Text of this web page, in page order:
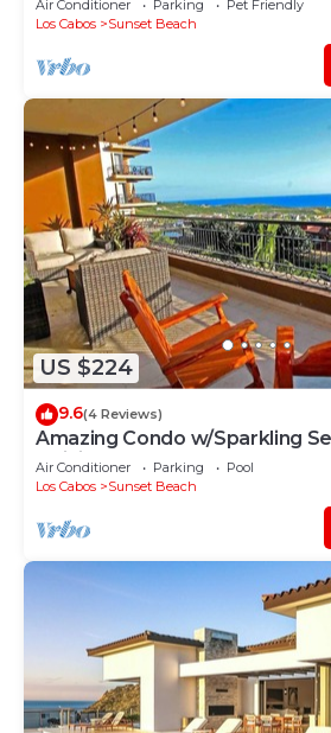
Air Conditioner Parking
Pet Friendly
Los Cabos
Sunset Beach
US $224
9.6(4 Reviews)
Amazing Condo w/Sparkling
Quivira -20% off Food and Bev
Air Conditioner Parking
Pool
Los Cabos
Sunset Beach